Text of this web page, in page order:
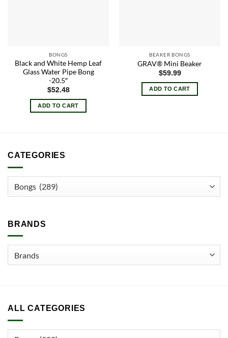
BONGS
Black and White Hemp Leaf
Glass Water Pipe Bong
-20.5″
$52.48
ADD TO CART
BEAKER BONGS
GRAV® Mini Beaker
$59.99
ADD TO CART
CATEGORIES
BRANDS
ALL CATEGORIES